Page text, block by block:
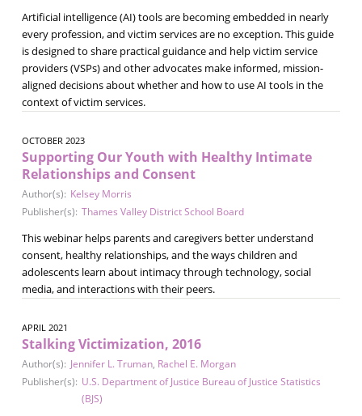
Artificial intelligence (AI) tools are becoming embedded in nearly
every profession, and victim services are no exception. This guide
is designed to share practical guidance and help victim service
providers (VSPs) and other advocates make informed, mission-
aligned decisions about whether and how to use AI tools in the
context of victim services.
OCTOBER 2023
Supporting Our Youth with Healthy Intimate
Relationships and Consent
Author(s): Kelsey Morris
Publisher(s): Thames Valley District School Board
This webinar helps parents and caregivers better understand
consent, healthy relationships, and the ways children and
adolescents learn about intimacy through technology, social
media, and interactions with their peers.
APRIL 2021
Stalking Victimization, 2016
Author(s): Jennifer L. Truman, Rachel E. Morgan
Publisher(s): U.S. Department of Justice Bureau of Justice Statistics
(BJS)